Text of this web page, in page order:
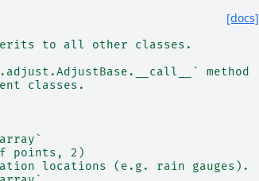
[docs]
to all other classes.
method
classes.
points, 2)
locations (e.g. rain gauges).